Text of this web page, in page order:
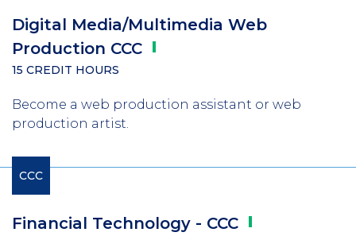
Digital Media/Multimedia Web
Production CCC
15 CREDIT HOURS
Become a web production assistant or web
production artist.
CCC
Financial Technology - CCC